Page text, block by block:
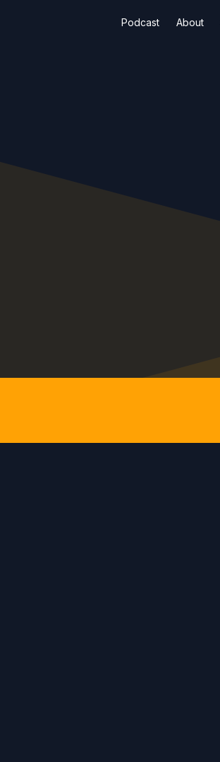
Podcast About